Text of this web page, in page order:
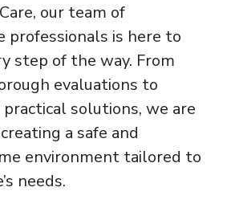
our team of
professionals is here to
step of the way. From
evaluations to
solutions, we are
a safe and
environment tailored to
needs.